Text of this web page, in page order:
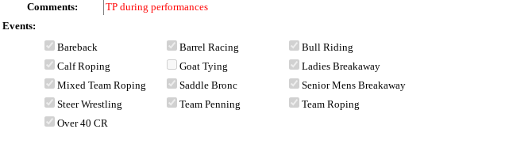
Comments:
TP during performances
Events:
Bareback
Barrel Racing
Bull Riding
Calf Roping
Goat Tying
Ladies Breakaway
Mixed Team Roping
Saddle Bronc
Senior Mens Breakaway
Steer Wrestling
Team Penning
Team Roping
Over 40 CR